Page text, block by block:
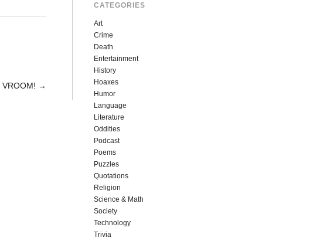
VROOM! →
CATEGORIES
Art
Crime
Death
Entertainment
History
Hoaxes
Humor
Language
Literature
Oddities
Podcast
Poems
Puzzles
Quotations
Religion
Science & Math
Society
Technology
Trivia